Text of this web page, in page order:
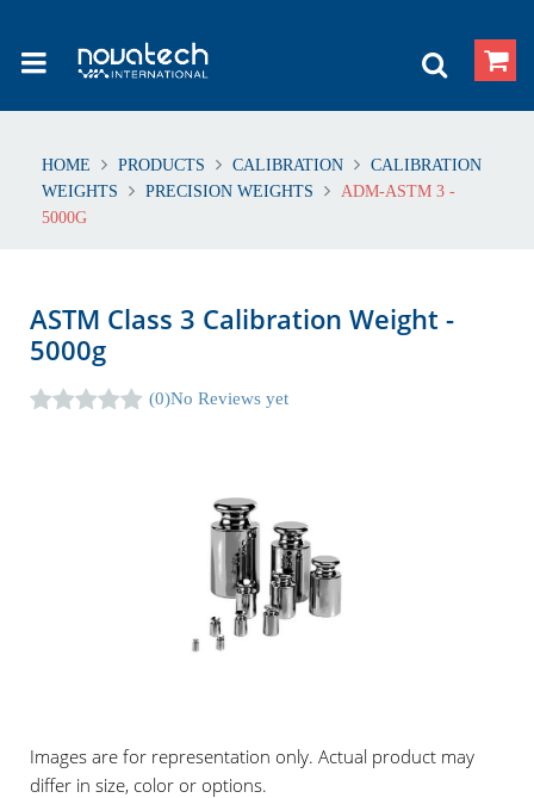
HOME PRODUCTS CALIBRATION
CALIBRATION
WEIGHTS
PRECISION WEIGHTS
ADM-ASTM 3 -
5000G
ASTM Class 3 Calibration Weight -
5000g
(0)No Reviews yet
Images are for representation only. Actual product may
differ in size, color or options.